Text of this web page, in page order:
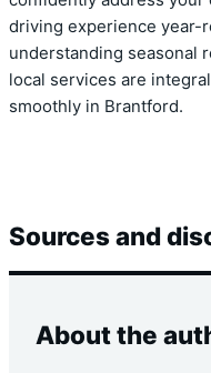
driving experience year-
understanding seasonal
local services are
smoothly in Brantford.
Sources and
About the